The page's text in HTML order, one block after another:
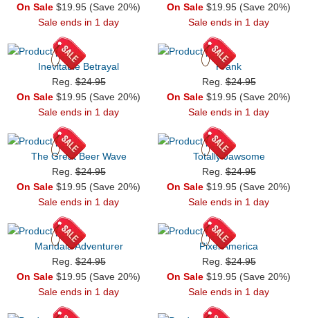
On Sale $19.95 (Save 20%)
Sale ends in 1 day
On Sale $19.95 (Save 20%)
Sale ends in 1 day
Inevitable Betrayal
Reg.$24.95
On Sale $19.95 (Save 20%)
Sale ends in 1 day
Frank
Reg.$24.95
On Sale $19.95 (Save 20%)
Sale ends in 1 day
The Great Beer Wave
Reg.$24.95
On Sale $19.95 (Save 20%)
Sale ends in 1 day
Totally Jawsome
Reg.$24.95
On Sale $19.95 (Save 20%)
Sale ends in 1 day
Mandala Adventurer
Reg.$24.95
On Sale $19.95 (Save 20%)
Sale ends in 1 day
Pixel America
Reg.$24.95
On Sale $19.95 (Save 20%)
Sale ends in 1 day